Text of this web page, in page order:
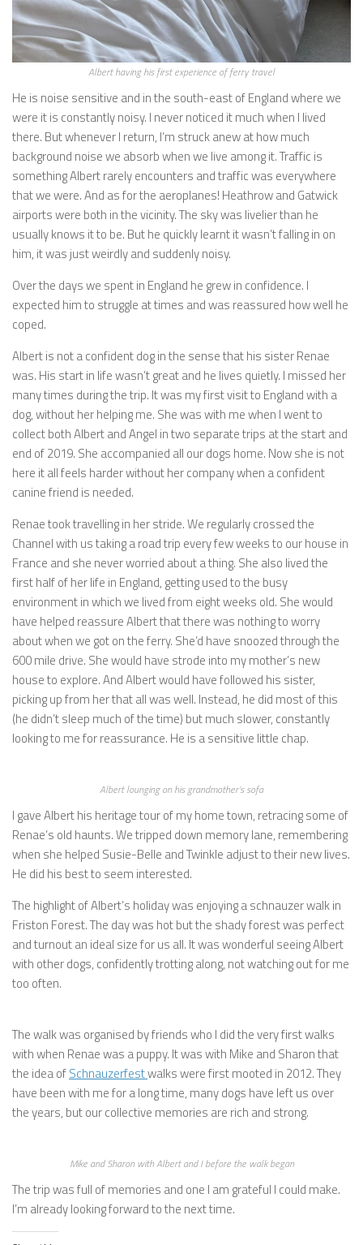
Albert having his first experience of ferry travel
He is noise sensitive and in the south-east of England where we
were it is constantly noisy. I never noticed it much when I lived
there. But whenever I return, I’m struck anew at how much
background noise we absorb when we live among it. Traffic is
something Albert rarely encounters and traffic was everywhere
that we were. And as for the aeroplanes! Heathrow and Gatwick
airports were both in the vicinity. The sky was livelier than he
usually knows it to be. But he quickly learnt it wasn’t falling in on
him, it was just weirdly and suddenly noisy.
Over the days we spent in England he grew in confidence. I
expected him to struggle at times and was reassured how well he
coped.
Albert is not a confident dog in the sense that his sister Renae
was. His start in life wasn’t great and he lives quietly. I missed her
many times during the trip. It was my first visit to England with a
dog, without her helping me. She was with me when I went to
collect both Albert and Angel in two separate trips at the start and
end of 2019. She accompanied all our dogs home. Now she is not
here it all feels harder without her company when a confident
canine friend is needed.
Renae took travelling in her stride. We regularly crossed the
Channel with us taking a road trip every few weeks to our house in
France and she never worried about a thing. She also lived the
first half of her life in England, getting used to the busy
environment in which we lived from eight weeks old. She would
have helped reassure Albert that there was nothing to worry
about when we got on the ferry. She’d have snoozed through the
600 mile drive. She would have strode into my mother’s new
house to explore. And Albert would have followed his sister,
picking up from her that all was well. Instead, he did most of this
(he didn’t sleep much of the time) but much slower, constantly
looking to me for reassurance. He is a sensitive little chap.
Albert lounging on his grandmother’s sofa
I gave Albert his heritage tour of my home town, retracing some of
Renae’s old haunts. We tripped down memory lane, remembering
when she helped Susie-Belle and Twinkle adjust to their new lives.
He did his best to seem interested.
The highlight of Albert’s holiday was enjoying a schnauzer walk in
Friston Forest. The day was hot but the shady forest was perfect
and turnout an ideal size for us all. It was wonderful seeing Albert
with other dogs, confidently trotting along, not watching out for me
too often.
The walk was organised by friends who I did the very first walks
with when Renae was a puppy. It was with Mike and Sharon that
the idea ofSchnauzerfestwalks were first mooted in 2012. They
have been with me for a long time, many dogs have left us over
the years, but our collective memories are rich and strong.
Mike and Sharon with Albert and I before the walk began
The trip was full of memories and one I am grateful I could make.
I’m already looking forward to the next time.